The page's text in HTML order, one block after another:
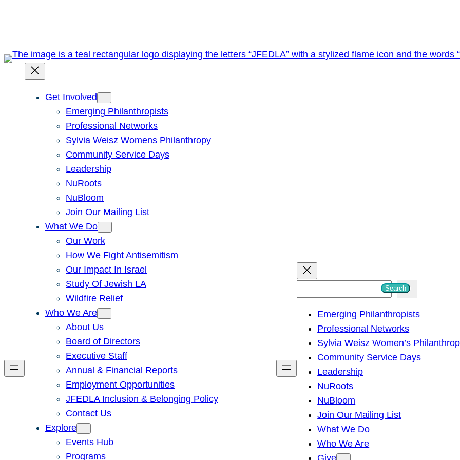
Get Involved
Emerging Philanthropists
Professional Networks
Sylvia Weisz Womens Philanthropy
Community Service Days
Leadership
NuRoots
NuBloom
Join Our Mailing List
What We Do
Our Work
How We Fight Antisemitism
Our Impact In Israel
Study Of Jewish LA
Wildfire Relief
Who We Are
About Us
Board of Directors
Executive Staff
Annual & Financial Reports
Employment Opportunities
JFEDLA Inclusion & Belonging Policy
Contact Us
Explore
Events Hub
Programs
h
Search
Emerging Philanthropists
Professional Networks
Sylvia Weisz Women’s
Community Service Days
Leadership
NuRoots
NuBloom
Join Our Mailing List
What We Do
Who We Are
Give